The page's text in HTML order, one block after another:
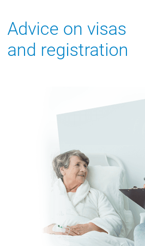
Advice on visas
and registration